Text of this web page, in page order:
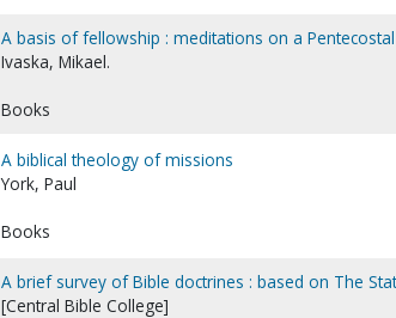
A basis of fellowship : meditations on a
Ivaska, Mikael.
Books
A biblical theology of missions
York, Paul
Books
A brief survey of Bible doctrines : based on The
[Central Bible College]